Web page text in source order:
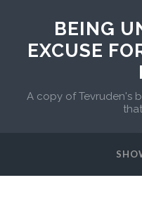
BEING
EXCUSE
A copy of Tevruden's